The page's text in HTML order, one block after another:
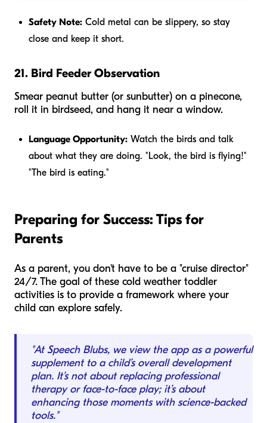
Safety Note: Cold metal can be slippery, so stay
close and keep it short.
21. Bird Feeder Observation
Smear peanut butter (or sunbutter) on a pinecone,
roll it in birdseed, and hang it near a window.
Language Opportunity: Watch the birds and talk
about what they are doing. "Look, the bird is flying!"
"The bird is eating."
Preparing for Success: Tips for
Parents
As a parent, you don't have to be a "cruise director"
24/7. The goal of these cold weather toddler
activities is to provide a framework where your
child can explore safely.
"At Speech Blubs, we view the app as a powerful
supplement to a child’s overall development
plan. It’s not about replacing professional
therapy or face-to-face play; it’s about
enhancing those moments with science-backed
tools."